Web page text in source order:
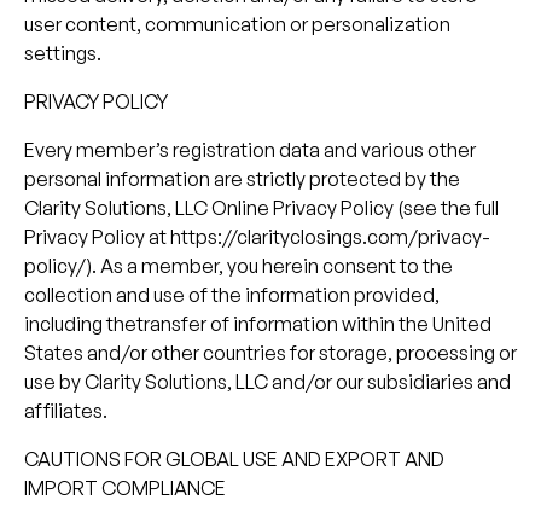
user content, communication or personalization
settings.
PRIVACY POLICY
Every member’s registration data and various other
personal information are strictly protected by the
Clarity Solutions, LLC Online Privacy Policy (see the full
Privacy Policy at https://clarityclosings.com/privacy-
policy/). As a member, you herein consent to the
collection and use of the information provided,
including thetransfer of information within the United
States and/or other countries for storage, processing or
use by Clarity Solutions, LLC and/or our subsidiaries and
affiliates.
CAUTIONS FOR GLOBAL USE AND EXPORT AND
IMPORT COMPLIANCE